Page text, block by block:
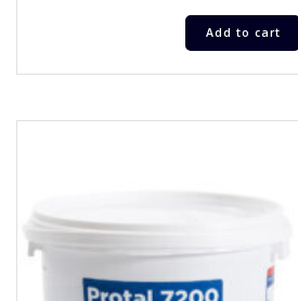
Add to cart